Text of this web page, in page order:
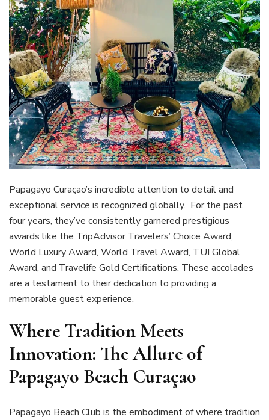
Papagayo Curaçao’s incredible attention to detail and
exceptional service is recognized globally. For the past
four years, they’ve consistently garnered prestigious
awards like the TripAdvisor Travelers’ Choice Award,
World Luxury Award, World Travel Award, TUI Global
Award, and Travelife Gold Certifications. These accolades
are a testament to their dedication to providing a
memorable guest experience.
Where Tradition Meets
Innovation: The Allure of
Papagayo Beach Curaçao
Papagayo Beach Club is the embodiment of where tradition